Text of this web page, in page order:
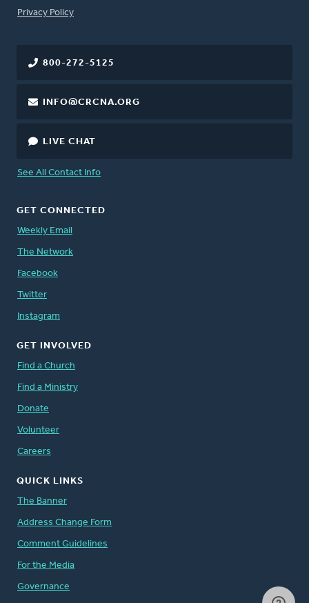
FOOTER
Privacy Policy
800-272-5125
INFO@CRCNA.ORG
LIVE CHAT
See All Contact Info
GET CONNECTED
Weekly Email
The Network
Facebook
Twitter
Instagram
GET INVOLVED
Find a Church
Find a Ministry
Donate
Volunteer
Careers
QUICK LINKS
The Banner
Address Change Form
Comment Guidelines
For the Media
Governance